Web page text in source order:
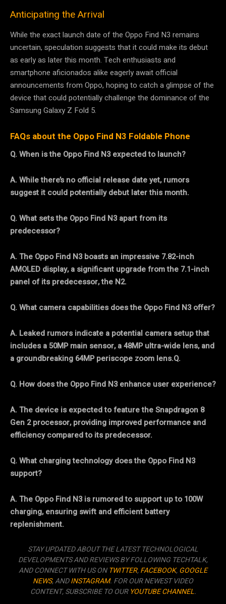
Anticipating the Arrival
While the exact launch date of the Oppo Find N3 remains
uncertain, speculation suggests that it could make its debut
as early as later this month. Tech enthusiasts and
smartphone aficionados alike eagerly await official
announcements from Oppo, hoping to catch a glimpse of the
device that could potentially challenge the dominance of the
Samsung Galaxy Z Fold 5.
FAQs about the Oppo Find N3 Foldable Phone
Q. When is the Oppo Find N3 expected to launch?
A. While there’s no official release date yet, rumors
suggest it could potentially debut later this month.
Q. What sets the Oppo Find N3 apart from its
predecessor?
A. The Oppo Find N3 boasts an impressive 7.82-inch
AMOLED display, a significant upgrade from the 7.1-inch
panel of its predecessor, the N2.
Q. What camera capabilities does the Oppo Find N3 offer?
A. Leaked rumors indicate a potential camera setup that
includes a 50MP main sensor, a 48MP ultra-wide lens, and
a groundbreaking 64MP periscope zoom lens.Q.
Q. How does the Oppo Find N3 enhance user experience?
A. The device is expected to feature the Snapdragon 8
Gen 2 processor, providing improved performance and
efficiency compared to its predecessor.
Q. What charging technology does the Oppo Find N3
support?
A. The Oppo Find N3 is rumored to support up to 100W
charging, ensuring swift and efficient battery
replenishment.
STAY UPDATED ABOUT THE LATEST TECHNOLOGICAL
DEVELOPMENTS AND REVIEWS BY FOLLOWING TECHTALK,
AND CONNECT WITH US ONTWITTER,FACEBOOK,GOOGLE
NEWS, ANDINSTAGRAM. FOR OUR NEWEST VIDEO
CONTENT, SUBSCRIBE TO OURYOUTUBE CHANNEL.